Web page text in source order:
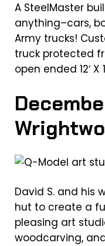
A SteelMaster
anything–cars,
Army trucks!
truck protected
open ended 12′ X
David S. and his
hut to create a
pleasing art
woodcarving,